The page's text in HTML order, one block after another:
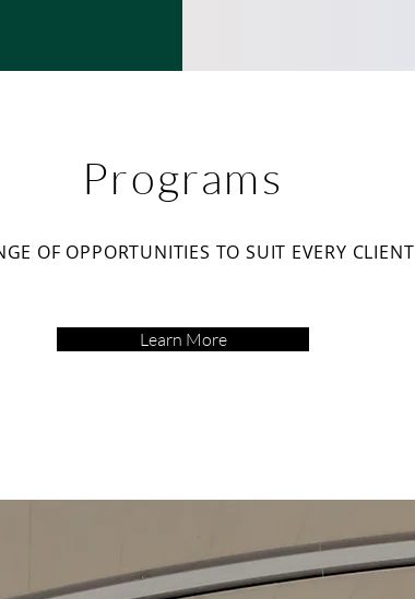
Programs
OF OPPORTUNITIES TO SUIT EVERY CLIENT
Learn More